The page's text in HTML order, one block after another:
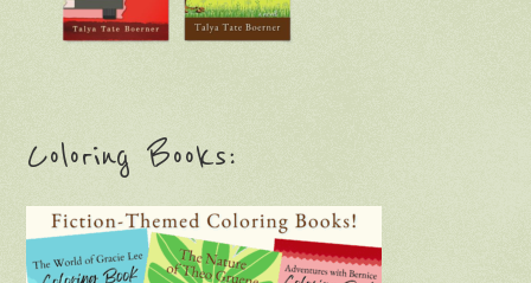
Coloring Books: